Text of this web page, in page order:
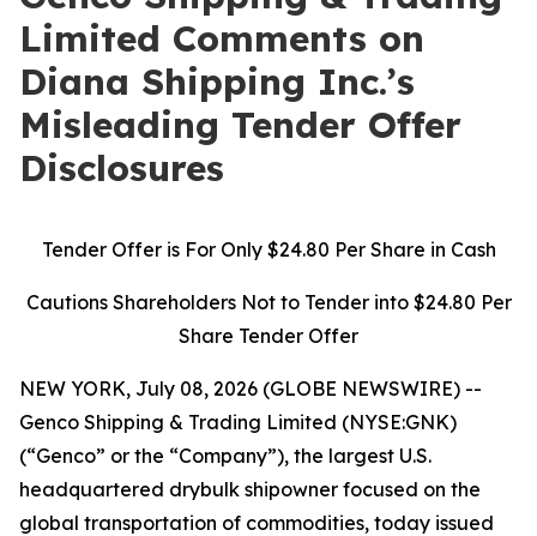
Limited Comments on
Diana Shipping Inc.’s
Misleading Tender Offer
Disclosures
Tender Offer is For Only $24.80 Per Share in Cash
Cautions Shareholders Not to Tender into $24.80 Per
Share Tender Offer
NEW YORK, July 08, 2026 (GLOBE NEWSWIRE) --
Genco Shipping & Trading Limited (NYSE:GNK)
(“Genco” or the “Company”), the largest U.S.
headquartered drybulk shipowner focused on the
global transportation of commodities, today issued